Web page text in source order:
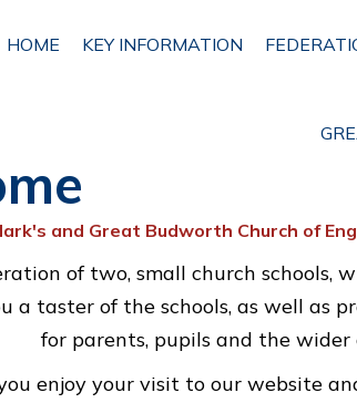
HOME KEY INFORMATION
and Great Budworth Church of
of two, small church schools,
a taster of the schools, as well as
for parents, pupils and the wider
enjoy your visit to our website